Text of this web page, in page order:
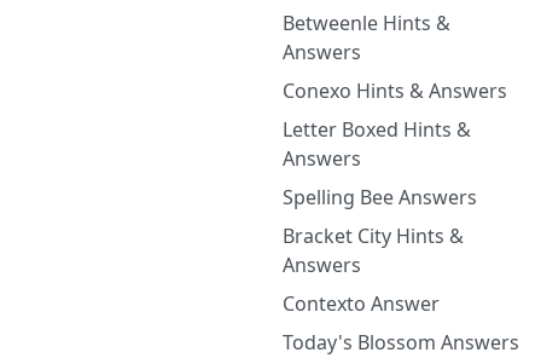
Betweenle Hints &
Answers
Conexo Hints & Answers
Letter Boxed Hints &
Answers
Spelling Bee Answers
Bracket City Hints &
Answers
Contexto Answer
Today's Blossom Answers